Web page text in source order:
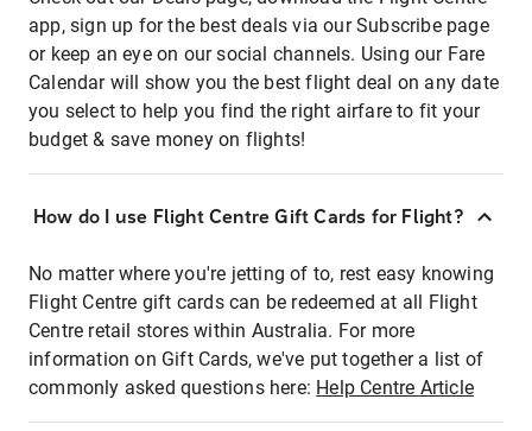
app, sign up for the best deals via our Subscribe page
or keep an eye on our social channels. Using our Fare
Calendar will show you the best flight deal on any date
you select to help you find the right airfare to fit your
budget & save money on flights!
How do I use Flight Centre Gift Cards for Flight?
No matter where you're jetting of to, rest easy knowing
Flight Centre gift cards can be redeemed at all Flight
Centre retail stores within Australia. For more
information on Gift Cards, we've put together a list of
commonly asked questions here: Help Centre Article